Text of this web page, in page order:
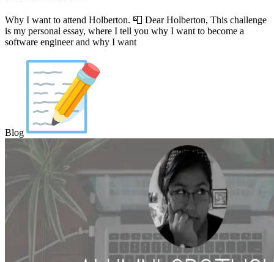
Why I want to attend Holberton. 📮 Dear Holberton, This challenge
is my personal essay, where I tell you why I want to become a
software engineer and why I want
Blog